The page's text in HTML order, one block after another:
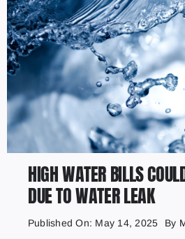
Marketing Plans
HIGH WATER BILLS
DUE TO WATER LEAK
Published On: May 14, 2025 By